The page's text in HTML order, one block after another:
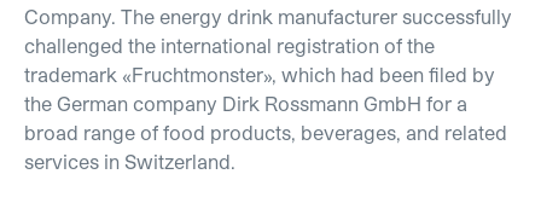
Company. The energy drink manufacturer successfully
challenged the international registration of the
trademark «Fruchtmonster», which had been filed by
the German company Dirk Rossmann GmbH for a
broad range of food products, beverages, and related
services in Switzerland.